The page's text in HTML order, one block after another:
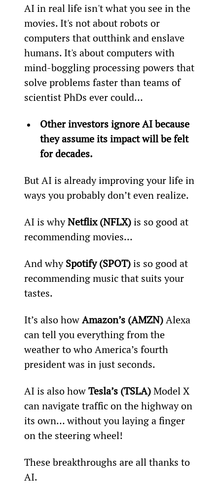
AI in real life isn't what you see in the
movies. It's not about robots or
computers that outthink and enslave
humans. It's about computers with
mind-boggling processing powers that
solve problems faster than teams of
scientist PhDs ever could…
Other investors ignore AI because
they assume its impact will be felt
for decades.
But AI is already improving your life in
ways you probably don’t even realize.
AI is why Netflix (NFLX) is so good at
recommending movies…
And why Spotify (SPOT) is so good at
recommending music that suits your
tastes.
It’s also how Amazon’s (AMZN) Alexa
can tell you everything from the
weather to who America’s fourth
president was in just seconds.
AI is also how Tesla’s (TSLA) Model X
can navigate traffic on the highway on
its own… without you laying a finger
on the steering wheel!
These breakthroughs are all thanks to
AI.